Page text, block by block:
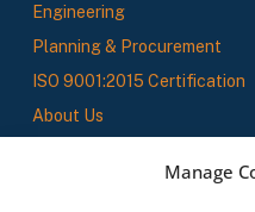
Manage
Engineering
Planning & Procurement
ISO 9001:2015 Certification
About Us